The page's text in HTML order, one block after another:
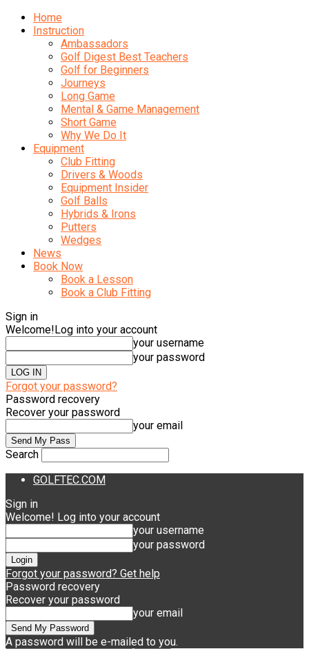
Home
Instruction
Ambassadors
Golf Digest Best Teachers
Golf for Beginners
Journeys
Long Game
Mental & Game Management
Short Game
Why We Do It
Equipment
Club Fitting
Drivers & Woods
Equipment Insider
Golf Balls
Hybrids & Irons
Putters
Wedges
News
Book Now
Book a Lesson
Book a Club Fitting
Sign in
Welcome!Log into your account
your username
your password
Forgot your password?
Password recovery
Recover your password
your email
Search
GOLFTEC.COM
Sign in
Welcome! Log into your account
your username
your password
Forgot your password? Get help
Password recovery
Recover your password
your email
A password will be e-mailed to you.